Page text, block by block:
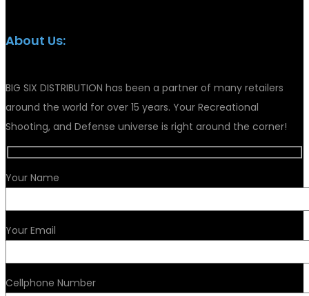
About Us:
BIG SIX DISTRIBUTION has been a partner of many retailers
around the world for over 15 years. Your Recreational
Shooting, and Defense universe is right around the corner!
Your Name
Your Email
Cellphone Number